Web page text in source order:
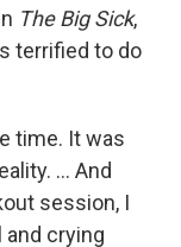
The Big Sick,
terrified to do
time. It was
... And
session, I
crying